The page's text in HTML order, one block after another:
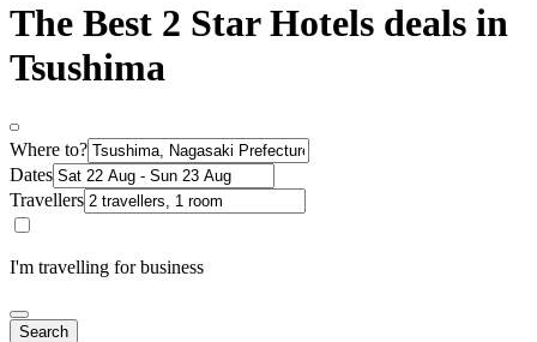
The Best 2 Star Hotels deals in
Tsushima
Where to?
Dates
Travellers
I'm travelling for business
Search